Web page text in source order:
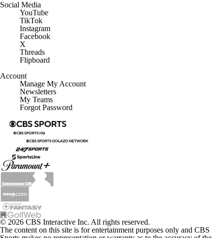
Social Media
YouTube
TikTok
Instagram
Facebook
X
Threads
Flipboard
Account
Manage My Account
Newsletters
My Teams
Forgot Password
© 2026 CBS Interactive Inc. All rights reserved.
The content on this site is for entertainment purposes only and CBS